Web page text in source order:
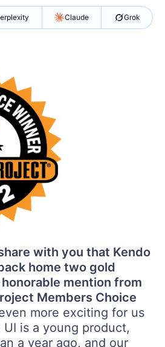
Claude Grok
with you that Kendo
home two gold
mention from
Members Choice
more exciting for us
UI is a young product,
a year ago, and our